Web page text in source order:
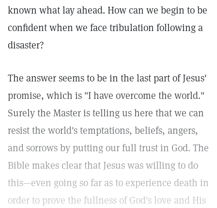
known what lay ahead. How can we begin to be
confident when we face tribulation following a
disaster?
The answer seems to be in the last part of Jesus'
promise, which is "I have overcome the world."
Surely the Master is telling us here that we can
resist the world's temptations, beliefs, angers,
and sorrows by putting our full trust in God. The
Bible makes clear that Jesus was willing to do
this—even going so far as to experience death in
order to prove the fullness of God's love and His